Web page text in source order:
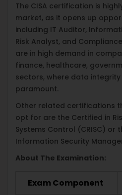
The CISA certification is
market, as it opens up
including IT Auditor,
Risk Analyst, and
are in high demand in
finance, healthcare,
sectors, where data
paramount.
Other related certifications
opt for are the Certified in
Systems Control (CRISC) or
Information Security
About The Examination:
Exam Component